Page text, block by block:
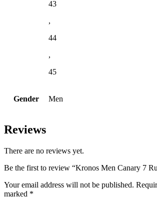
43
,
44
,
45
Gender Men
Reviews
There are no reviews yet.
Be the first to review “Kronos Men Canary 7
Your email address will not be published.
marked *